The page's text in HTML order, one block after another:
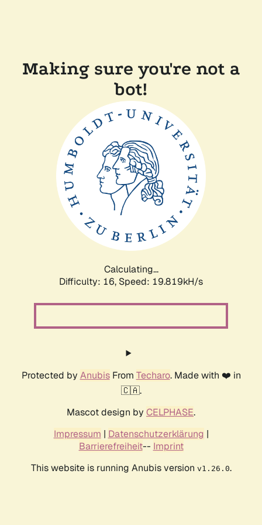
Making sure you're not a
bot!
Calculating...
Difficulty: 16, Speed: 19.819kH/s
Protected by AnubisFrom Techaro. Made with ❤️ in
🇨🇦.
Mascot design by CELPHASE.
Impressum | Datenschutzerklärung |
Barrierefreiheit-- Imprint
This website is running Anubis version v1.26.0.